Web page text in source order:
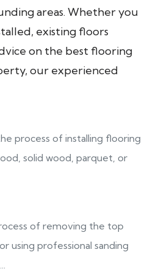
areas. Whether you
existing floors
on the best flooring
our experienced
process of installing flooring
solid wood, parquet, or
of removing the top
using professional sanding